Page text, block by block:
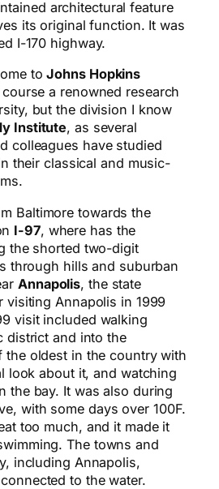
architectural feature
its original function. It was
I-170 highway.
toJohns Hopkins
a renowned research
but the division I know
Institute, as several
colleagues have studied
their classical and music-
Baltimore towards the
I-97, where has the
the shorted two-digit
through hills and suburban
Annapolis, the state
visiting Annapolis in 1999
visit included walking
district and into the
the oldest in the country with
look about it, and watching
the bay. It was also during
with some days over 100F.
too much, and it made it
The towns and
including Annapolis,
to the water.